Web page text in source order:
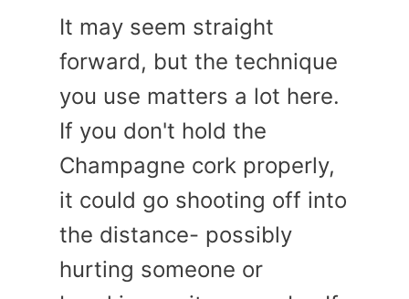
It may seem straight
forward, but the technique
you use matters a lot here.
If you don't hold the
Champagne cork properly,
it could go shooting off into
the distance- possibly
hurting someone or